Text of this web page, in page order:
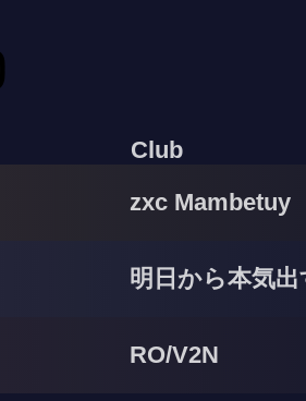
Club
zxc Mambetuy
明日から本気出
RO/V2N